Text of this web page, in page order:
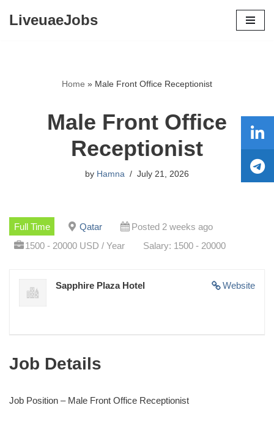
LiveuaeJobs
Home » Male Front Office Receptionist
Male Front Office
Receptionist
by Hamna July 21, 2026
Full Time Qatar
Posted 2 weeks ago
1500 - 20000 USD / Year
Salary: 1500 - 20000
Website
Sapphire Plaza Hotel
Job Details
Job Position – Male Front Office Receptionist